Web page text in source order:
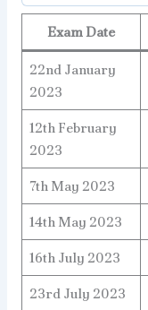
Exam Date
22nd January
2023
12th February
2023
7th May 2023
14th May 2023
16th July 2023
23rd July 2023